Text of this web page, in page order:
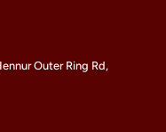
Outer Ring Rd,